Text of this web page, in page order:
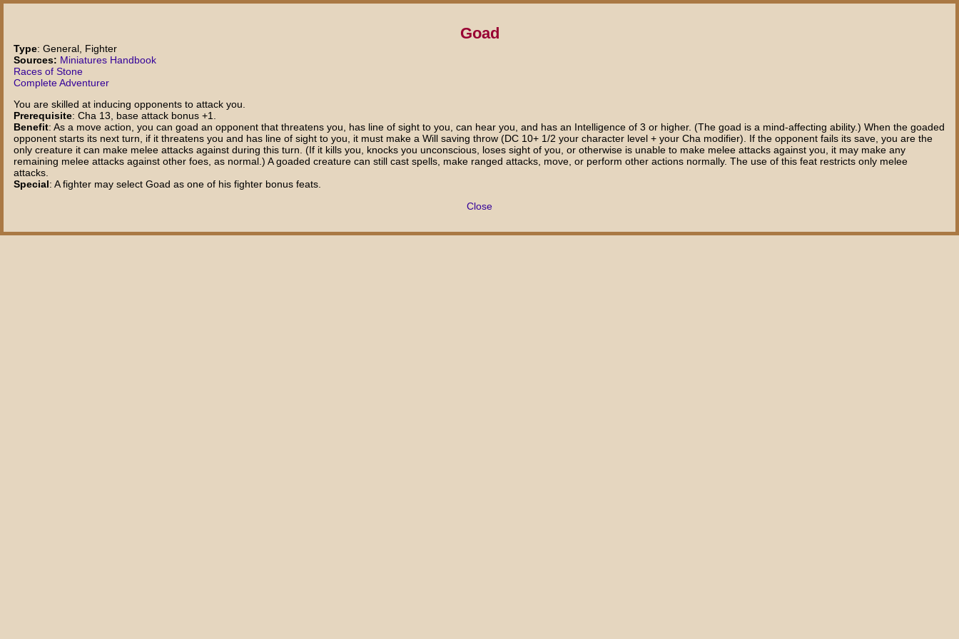
Goad
Type: General, Fighter
Sources: Miniatures Handbook
Races of Stone
Complete Adventurer
You are skilled at inducing opponents to attack you.
Prerequisite: Cha 13, base attack bonus +1.
Benefit: As a move action, you can goad an opponent that threatens you, has line of sight to you, can hear you, and has an Intelligence of 3 or higher. (The goad is a mind-affecting ability.) When the goaded
opponent starts its next turn, if it threatens you and has line of sight to you, it must make a Will saving throw (DC 10+ 1/2 your character level + your Cha modifier). If the opponent fails its save, you are the
only creature it can make melee attacks against during this turn. (If it kills you, knocks you unconscious, loses sight of you, or otherwise is unable to make melee attacks against you, it may make any
remaining melee attacks against other foes, as normal.) A goaded creature can still cast spells, make ranged attacks, move, or perform other actions normally. The use of this feat restricts only melee
attacks.
Special: A fighter may select Goad as one of his fighter bonus feats.
Close